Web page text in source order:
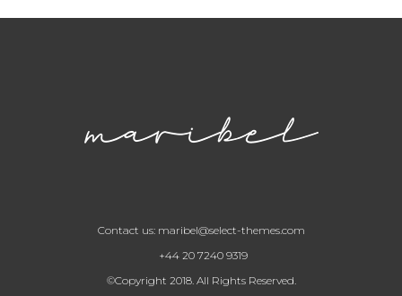
Contact us: maribel@select-themes.com
+44 20 7240 9319
©Copyright 2018. All Rights Reserved.